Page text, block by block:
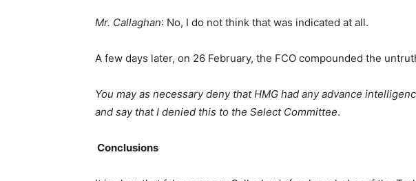
Mr. Callaghan: No, I do not think that was indicated at all.
A few days later, on 26 February, the FCO compounded the
You may as necessary deny that HMG had any advance
and say that I denied this to the Select Committee.
Conclusions